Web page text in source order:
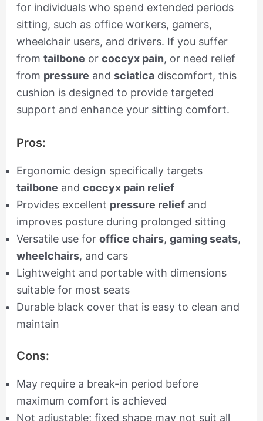
for individuals who spend extended periods
sitting, such as office workers, gamers,
wheelchair users, and drivers. If you suffer
from tailbone or coccyx pain, or need relief
from pressure and sciaticadiscomfort, this
cushion is designed to provide targeted
support and enhance your sitting comfort.
Pros:
Ergonomic design specifically targets
tailbone and coccyx pain relief
Provides excellent pressure reliefand
improves posture during prolonged sitting
Versatile use for office chairs, gaming seats,
wheelchairs, and cars
Lightweight and portable with dimensions
suitable for most seats
Durable black cover that is easy to clean and
maintain
Cons:
May require a break-in period before
maximum comfort is achieved
Not adjustable; fixed shape may not suit all